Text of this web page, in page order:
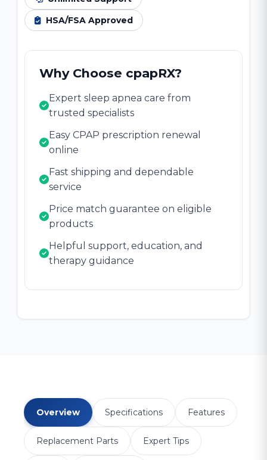
HSA/FSA Approved
Why Choose cpapRX?
Expert sleep apnea care from
trusted specialists
Easy CPAP prescription renewal
online
Fast shipping and dependable
service
Price match guarantee on eligible
products
Helpful support, education, and
therapy guidance
Overview Specifications Features
Replacement Parts Expert Tips